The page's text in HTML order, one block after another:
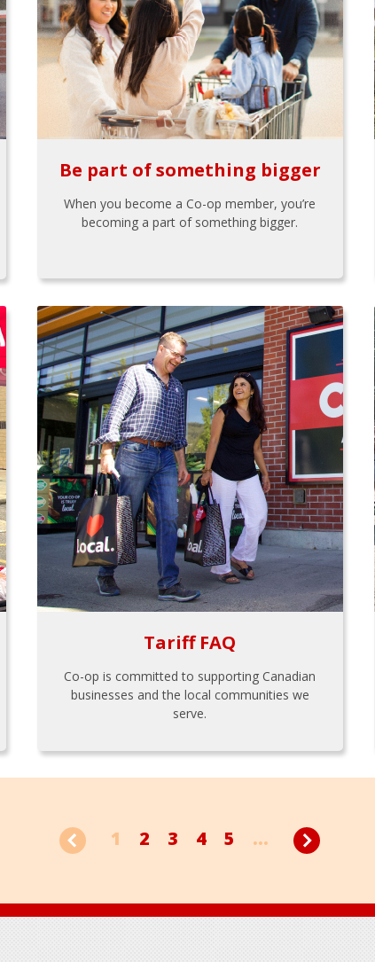
Be part of something bigger
When you become a Co-op member, you’re
becoming a part of something bigger.
Tariff FAQ
Co-op is committed to supporting Canadian
businesses and the local communities we
serve.
1 2 3 4 5 ...